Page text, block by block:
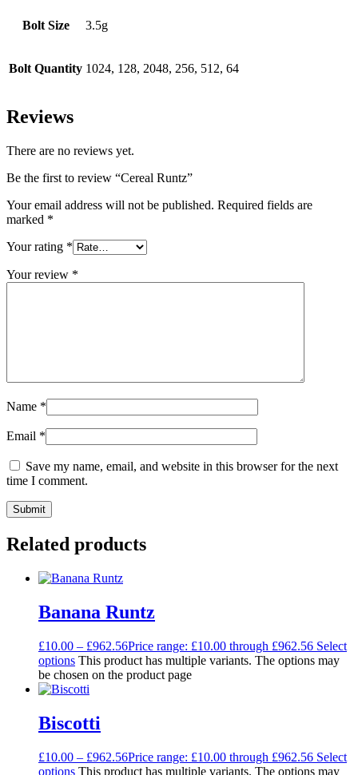
Bolt Size 3.5g
Bolt Quantity 1024, 128, 2048, 256, 512, 64
Reviews
There are no reviews yet.
Be the first to review “Cereal Runtz”
Your email address will not be published. Required fields are
marked *
Your rating *
Your review *
Name *
Email *
Save my name, email, and website in this browser for the next
time I comment.
Related products
Banana Runtz
£10.00 – £962.56Price range: £10.00 through £962.56 Select
options This product has multiple variants. The options may
be chosen on the product page
Biscotti
£10.00 – £962.56Price range: £10.00 through £962.56 Select
options This product has multiple variants. The options may